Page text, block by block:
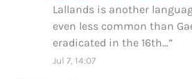
Lallands is another
even less common than
eradicated in the 16th…”
Jul 7, 14:07